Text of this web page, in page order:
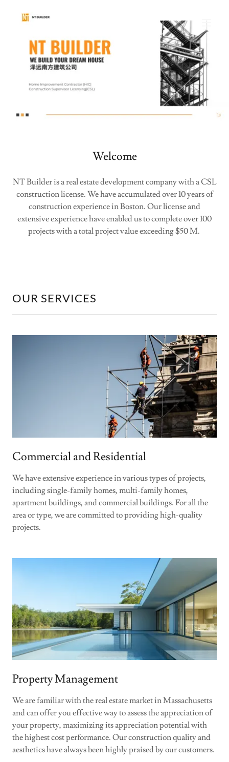
Welcome
NT Builder is a real estate development company with a CSL
construction license. We have accumulated over 10 years of
construction experience in Boston. Our license and
extensive experience have enabled us to complete over 100
projects with a total project value exceeding $50 M.
OUR SERVICES
Commercial and Residential
We have extensive experience in various types of projects,
including single-family homes, multi-family homes,
apartment buildings, and commercial buildings. For all the
area or type, we are committed to providing high-quality
projects.
Property Management
We are familiar with the real estate market in Massachusetts
and can offer you effective way to assess the appreciation of
your property, maximizing its appreciation potential with
the highest cost performance. Our construction quality and
aesthetics have always been highly praised by our customers.